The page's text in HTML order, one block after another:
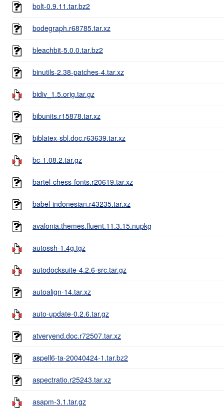
bolt-0.9.11.tar.bz2
bodegraph.r68785.tar.xz
bleachbit-5.0.0.tar.bz2
binutils-2.38-patches-4.tar.xz
bidiv_1.5.orig.tar.gz
bibunits.r15878.tar.xz
biblatex-sbl.doc.r63639.tar.xz
bc-1.08.2.tar.gz
bartel-chess-fonts.r20619.tar.xz
babel-indonesian.r43235.tar.xz
avalonia.themes.fluent.11.3.15.nupkg
autossh-1.4g.tgz
autodocksuite-4.2.6-src.tar.gz
autoalign-14.tar.xz
auto-update-0.2.6.tar.gz
atveryend.doc.r72507.tar.xz
aspell6-ta-20040424-1.tar.bz2
aspectratio.r25243.tar.xz
asapm-3.1.tar.gz